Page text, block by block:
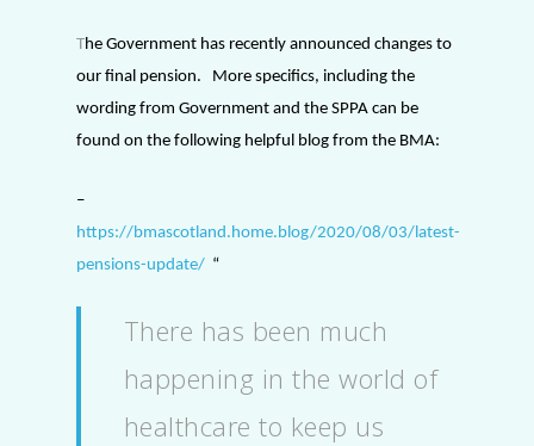
The Government has recently announced changes to
our final pension.
More specifics, including the
wording from Government and the SPPA can be
found on the following helpful blog from the BMA:
–
https://bmascotland.home.blog/2020/08/03/latest-
pensions-update/ “
There has been much
happening in the world of
healthcare to keep us